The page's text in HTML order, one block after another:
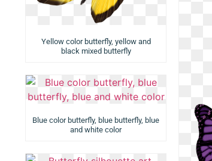
Yellow color butterfly, yellow and
black mixed butterfly
Blue color butterfly, blue butterfly, blue
and white color